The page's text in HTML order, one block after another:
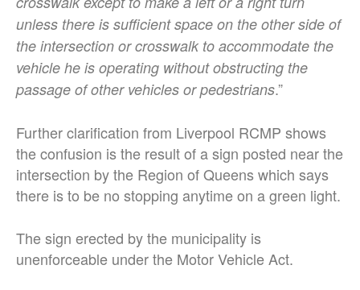
unless there is sufficient space on the other side of
the intersection or crosswalk to accommodate the
vehicle he is operating without obstructing the
passage of other vehicles or pedestrians.”
Further clarification from Liverpool RCMP shows
the confusion is the result of a sign posted near the
intersection by the Region of Queens which says
there is to be no stopping anytime on a green light.
The sign erected by the municipality is
unenforceable under the Motor Vehicle Act.